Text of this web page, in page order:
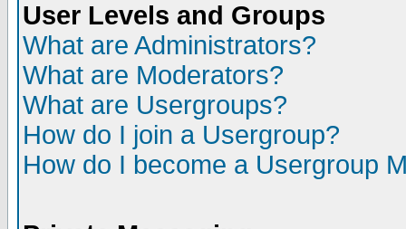
User Levels and Groups
What are Administrators?
What are Moderators?
What are Usergroups?
How do I join a Usergroup?
How do I become a Usergroup